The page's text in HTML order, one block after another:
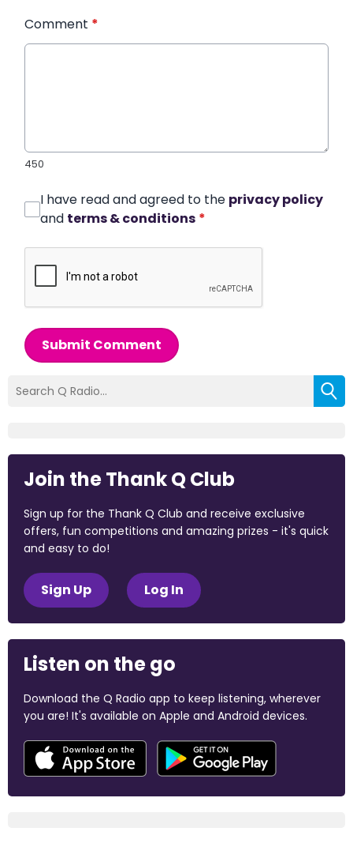
Comment *
450
I have read and agreed to the privacy policy
and terms & conditions *
Submit Comment
Join the Thank Q Club
Sign up for the Thank Q Club and receive exclusive
offers, fun competitions and amazing prizes - it's quick
and easy to do!
Sign Up Log In
Listen on the go
Download the Q Radio app to keep listening, wherever
you are! It's available on Apple and Android devices.